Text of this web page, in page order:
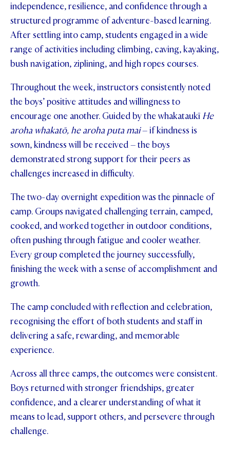
independence, resilience, and confidence through a
structured programme of adventure-based learning.
After settling into camp, students engaged in a wide
range of activities including climbing, caving, kayaking,
bush navigation, ziplining, and high ropes courses.
Throughout the week, instructors consistently noted
the boys’ positive attitudes and willingness to
encourage one another. Guided by the whakataukī He
aroha whakatō, he aroha puta mai– if kindness is
sown, kindness will be received – the boys
demonstrated strong support for their peers as
challenges increased in difficulty.
The two-day overnight expedition was the pinnacle of
camp. Groups navigated challenging terrain, camped,
cooked, and worked together in outdoor conditions,
often pushing through fatigue and cooler weather.
Every group completed the journey successfully,
finishing the week with a sense of accomplishment and
growth.
The camp concluded with reflection and celebration,
recognising the effort of both students and staff in
delivering a safe, rewarding, and memorable
experience.
Across all three camps, the outcomes were consistent.
Boys returned with stronger friendships, greater
confidence, and a clearer understanding of what it
means to lead, support others, and persevere through
challenge.